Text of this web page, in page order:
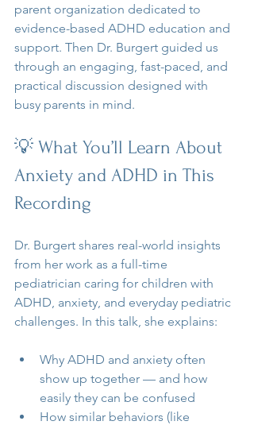
parent organization dedicated to
evidence-based ADHD education and
support. Then Dr. Burgert guided us
through an engaging, fast-paced, and
practical discussion designed with
busy parents in mind.
💡 What You’ll Learn About
Anxiety and ADHD in This
Recording
Dr. Burgert shares real-world insights
from her work as a full-time
pediatrician caring for children with
ADHD, anxiety, and everyday pediatric
challenges. In this talk, she explains:
Why ADHD and anxiety often
show up together — and how
easily they can be confused
How similar behaviors (like